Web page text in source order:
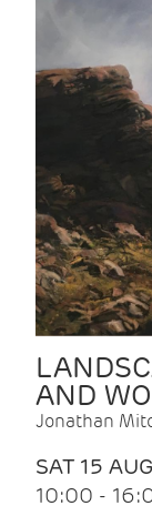
AND
Jonathan
SAT 15
10:00 -